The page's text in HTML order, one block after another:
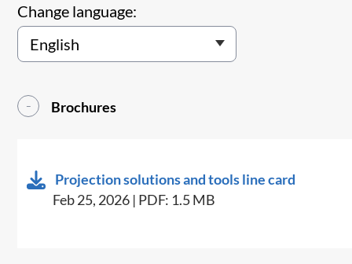
Change language:
Brochures
Projection solutions and tools line card
Feb 25, 2026 | PDF: 1.5 MB